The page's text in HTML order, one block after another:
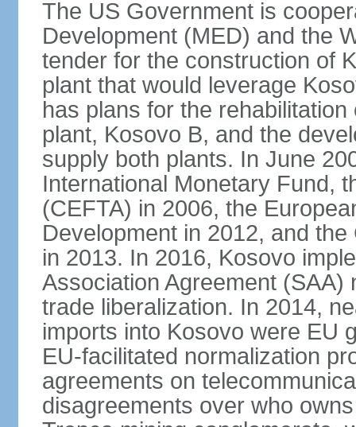
The US Government is
Development (MED) and the
tender for the construction of
plant that would leverage
has plans for the
plant, Kosovo B, and the
supply both plants. In June
International Monetary Fund,
(CEFTA) in 2006, the
Development in 2012, and
in 2013. In 2016, Kosovo
Association Agreement
trade liberalization. In 2014,
imports into Kosovo were EU
EU-facilitated normalization
agreements on
disagreements over who